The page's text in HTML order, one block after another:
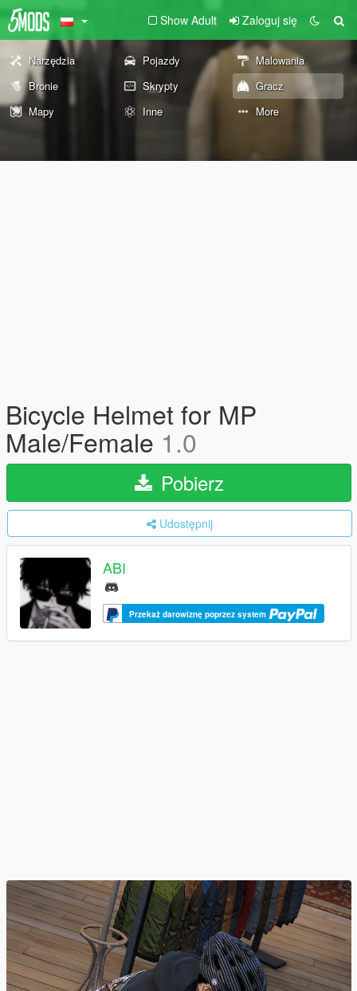
Show Adult Zaloguj się
Narzędzia Pojazdy
Malowania
Bronie
Skrypty
Gracz
Mapy
Inne More
Bicycle Helmet for MP
Male/Female 1.0
Pobierz
Udostępnij
ABI
Przekaż darowiznę poprzez system